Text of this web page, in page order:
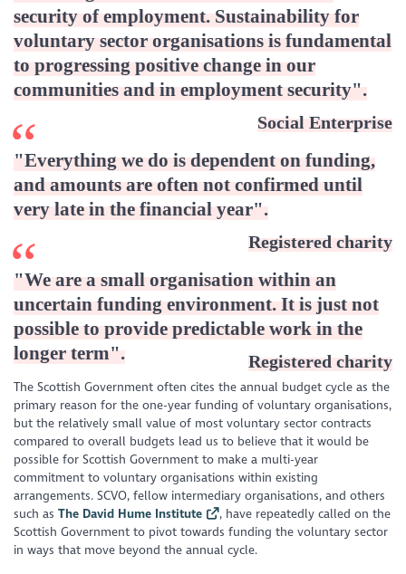
security of employment. Sustainability for
voluntary sector organisations is fundamental
to progressing positive change in our
communities and in employment security".
Social Enterprise
"Everything we do is dependent on funding,
and amounts are often not confirmed until
very late in the financial year".
Registered charity
"We are a small organisation within an
uncertain funding environment. It is just not
possible to provide predictable work in the
longer term". Registered charity
The Scottish Government often cites the annual budget cycle as the
primary reason for the one-year funding of voluntary organisations,
but the relatively small value of most voluntary sector contracts
compared to overall budgets lead us to believe that it would be
possible for Scottish Government to make a multi-year
commitment to voluntary organisations within existing
arrangements. SCVO, fellow intermediary organisations, and others
such asThe David Hume Institute
, have repeatedly called on the
Scottish Government to pivot towards funding the voluntary sector
in ways that move beyond the annual cycle.